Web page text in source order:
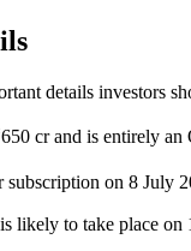
details investors
cr and is entirely an
on 8 July
likely to take place